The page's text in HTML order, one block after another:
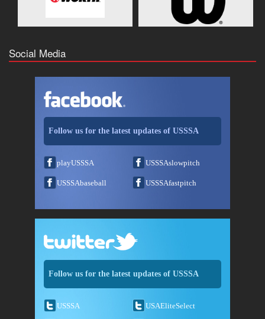
Social Media
Follow us for the latest updates of USSSA
playUSSSA USSSAslowpitch
USSSAbaseball USSSAfastpitch
Follow us for the latest updates of USSSA
USSSA USAEliteSelect